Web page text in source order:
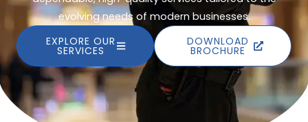
evolving needs of modern businesses.
EXPLORE OUR
SERVICES
DOWNLOAD
BROCHURE